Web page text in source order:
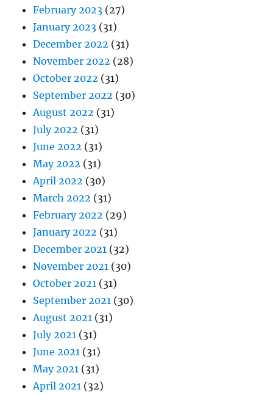
February 2023 (27)
January 2023 (31)
December 2022 (31)
November 2022 (28)
October 2022 (31)
September 2022 (30)
August 2022 (31)
July 2022 (31)
June 2022 (31)
May 2022 (31)
April 2022 (30)
March 2022 (31)
February 2022 (29)
January 2022 (31)
December 2021 (32)
November 2021 (30)
October 2021 (31)
September 2021 (30)
August 2021 (31)
July 2021 (31)
June 2021 (31)
May 2021 (31)
April 2021 (32)